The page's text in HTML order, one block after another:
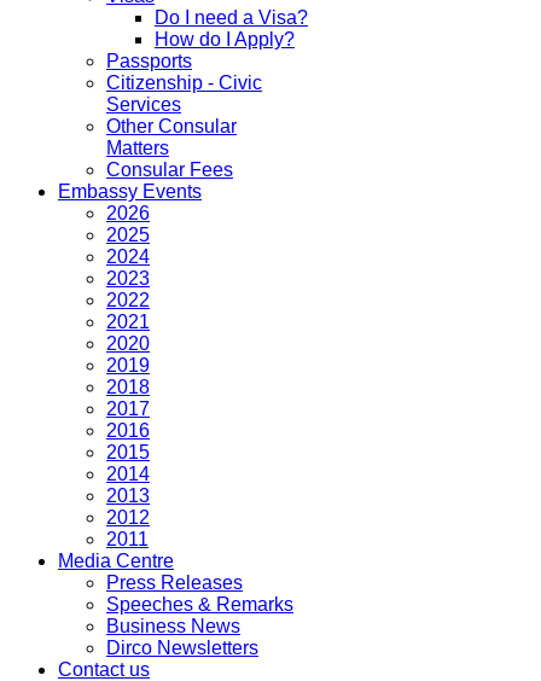
Do I need a Visa?
How do I Apply?
Passports
Citizenship - Civic
Services
Other Consular
Matters
Consular Fees
Embassy Events
2026
2025
2024
2023
2022
2021
2020
2019
2018
2017
2016
2015
2014
2013
2012
2011
Media Centre
Press Releases
Speeches & Remarks
Business News
Dirco Newsletters
Contact us